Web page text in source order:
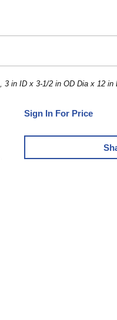
in ID x 3-1/2 in OD Dia x 12 in
Sign In For Price